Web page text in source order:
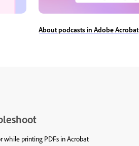
About podcasts in Adobe Acrobat
while printing PDFs in Acrobat